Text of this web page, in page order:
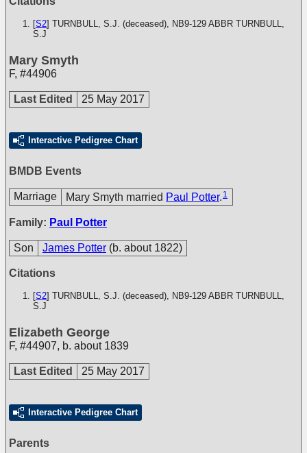
[S2] TURNBULL, S.J. (deceased), NB9-129 ABBR TURNBULL,
S.J
Mary Smyth
F, #44906
Last Edited 25 May 2017
Interactive Pedigree Chart
BMDB Events
Marriage Mary Smyth married Paul Potter. 1
Family: Paul Potter
Son James Potter (b. about 1822)
Citations
[S2] TURNBULL, S.J. (deceased), NB9-129 ABBR TURNBULL,
S.J
Elizabeth George
F, #44907, b. about 1839
Last Edited 25 May 2017
Interactive Pedigree Chart
Parents